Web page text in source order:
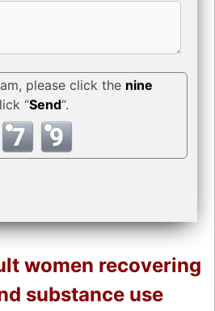
please click the nine
“Send“.
women recovering
substance use